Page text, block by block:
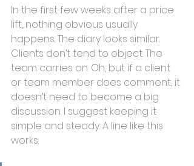
In the first few weeks after a price
lift, nothing obvious usually
happens. The diary looks similar.
Clients don’t tend to object. The
team carries on. Oh, but if a client
or team member does comment, it
doesn’t need to become a big
discussion. I suggest keeping it
simple and steady. A line like this
works: